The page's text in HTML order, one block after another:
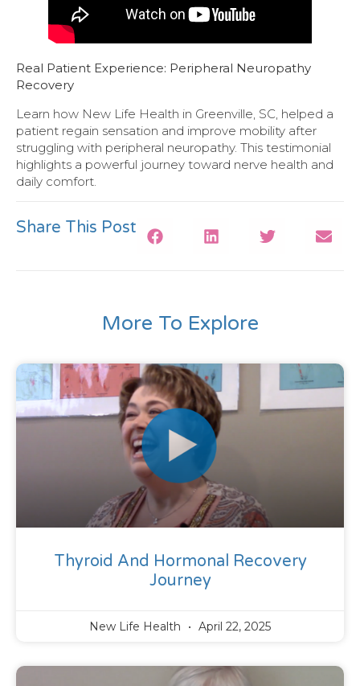
Real Patient Experience: Peripheral Neuropathy
Recovery
Learn how New Life Health in Greenville, SC, helped a
patient regain sensation and improve mobility after
struggling with peripheral neuropathy. This testimonial
highlights a powerful journey toward nerve health and
daily comfort.
Share This Post
More To Explore
Thyroid And Hormonal Recovery
Journey
New Life Health April 22, 2025